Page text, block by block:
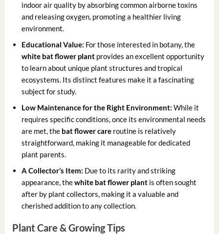
indoor air quality by absorbing common airborne toxins
and releasing oxygen, promoting a healthier living
environment.
Educational Value: For those interested in botany, the
white bat flower plant provides an excellent opportunity
to learn about unique plant structures and tropical
ecosystems. Its distinct features make it a fascinating
subject for study.
Low Maintenance for the Right Environment: While it
requires specific conditions, once its environmental needs
are met, the bat flower care routine is relatively
straightforward, making it manageable for dedicated
plant parents.
A Collector’s Item: Due to its rarity and striking
appearance, thewhite bat flower plant is often sought
after by plant collectors, making it a valuable and
cherished addition to any collection.
Plant Care & Growing Tips